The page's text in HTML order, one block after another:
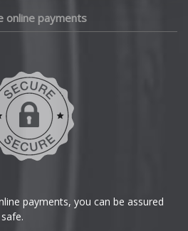
online payments
payments, you can be assured